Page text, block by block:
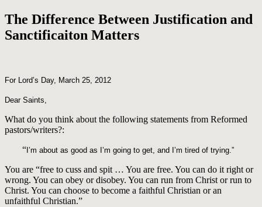
The Difference Between Justification and
Sanctificaiton Matters
For Lord’s Day, March 25, 2012
Dear Saints,
What do you think about the following statements from Reformed
pastors/writers?:
“ I’m about as good as I’m going to get, and I’m tired of trying.”
You are “free to cuss and spit … You are free. You can do it right or
wrong. You can obey or disobey. You can run from Christ or run to
Christ. You can choose to become a faithful Christian or an
unfaithful Christian.”